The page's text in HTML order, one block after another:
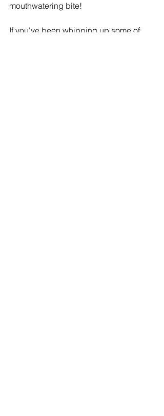
mouthwatering bite!
If you've been whipping up some of